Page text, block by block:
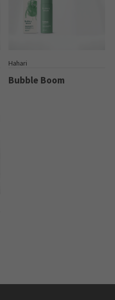
Hahari
Bubble Boom